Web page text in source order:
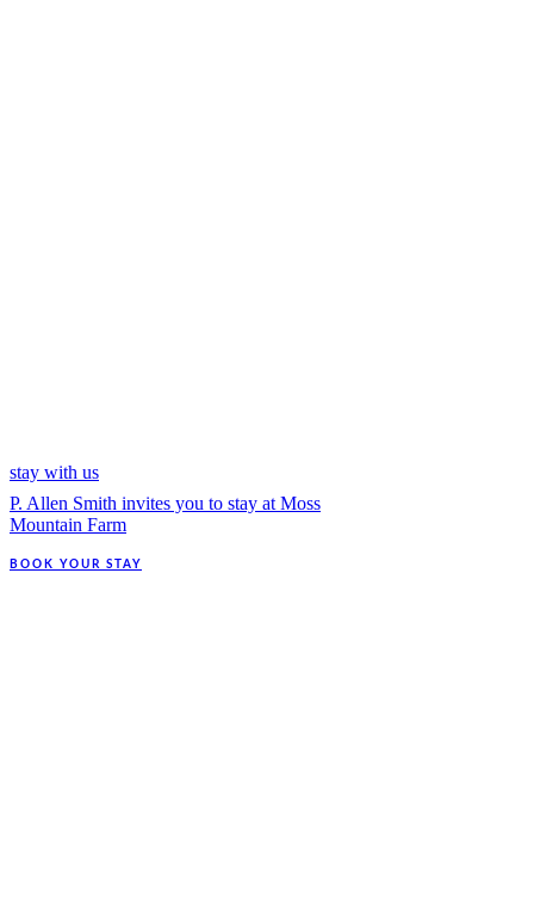
stay with us
P. Allen Smith invites you to stay at Moss
Mountain Farm
BOOK YOUR STAY